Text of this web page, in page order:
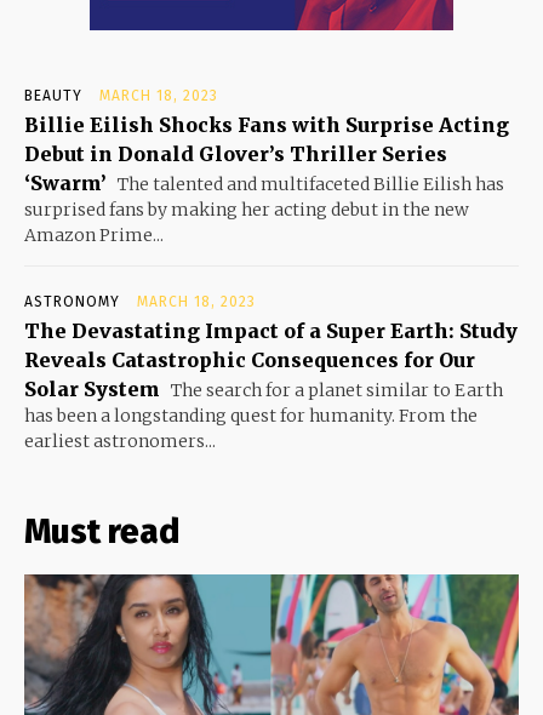
BEAUTY MARCH 18, 2023
Billie Eilish Shocks Fans with Surprise Acting
Debut in Donald Glover’s Thriller Series
‘Swarm’ The talented and multifaceted Billie Eilish has
surprised fans by making her acting debut in the new
Amazon Prime...
ASTRONOMY MARCH 18, 2023
The Devastating Impact of a Super Earth: Study
Reveals Catastrophic Consequences for Our
Solar System The search for a planet similar to Earth
has been a longstanding quest for humanity. From the
earliest astronomers...
Must read